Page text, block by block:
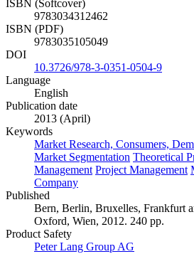
ISBN (Softcover)
9783034312462
ISBN (PDF)
9783035105049
DOI
10.3726/978-3-0351-0504-9
Language
English
Publication date
2013 (April)
Keywords
Market Research, Consumers,
Market Segmentation Theoretical
Management Project Management
Company
Published
Bern, Berlin, Bruxelles, Frankfurt
Oxford, Wien, 2012. 240 pp.
Product Safety
Peter Lang Group AG